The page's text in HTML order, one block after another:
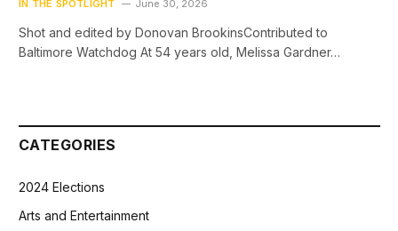
IN THE SPOTLIGHT June 30, 2026
Shot and edited by Donovan BrookinsContributed to
Baltimore Watchdog At 54 years old, Melissa Gardner…
CATEGORIES
2024 Elections
Arts and Entertainment